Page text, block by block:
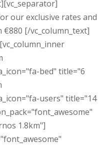
our exclusive rates and
[/vc_column_text]
bed" title="6
users" title="14
1.8km"]